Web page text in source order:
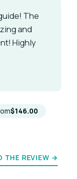
The
and
Highly
$146.00
THE REVIEW →